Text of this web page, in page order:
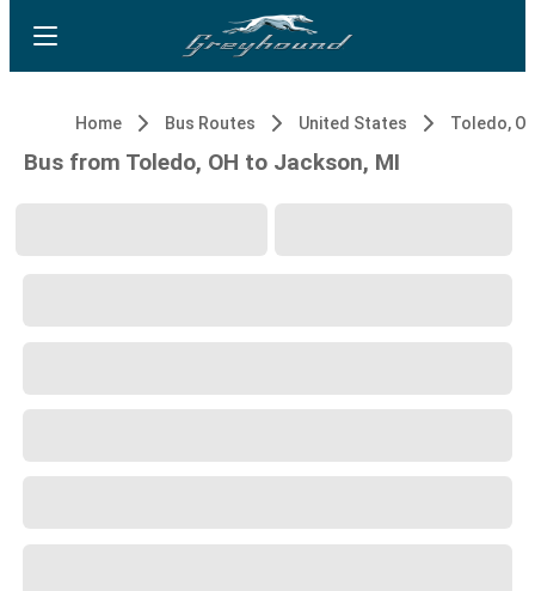
Home Bus Routes United States Toledo,
Bus from Toledo, OH to Jackson, MI